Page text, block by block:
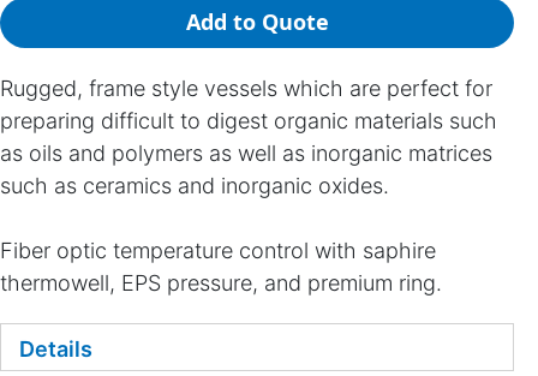
Add to Quote
Rugged, frame style vessels which are perfect for
preparing difficult to digest organic materials such
as oils and polymers as well as inorganic matrices
such as ceramics and inorganic oxides.
Fiber optic temperature control with saphire
thermowell, EPS pressure, and premium ring.
Details